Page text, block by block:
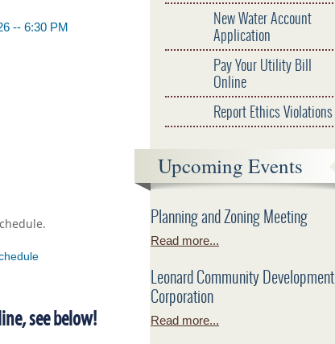
-- 6:30 PM
see below!
New Water Account
Application
Pay Your Utility Bill
Online
Report Ethics Violations
Upcoming Events
Planning and Zoning Meeting
Read more...
Leonard Community Development
Corporation
Read more...